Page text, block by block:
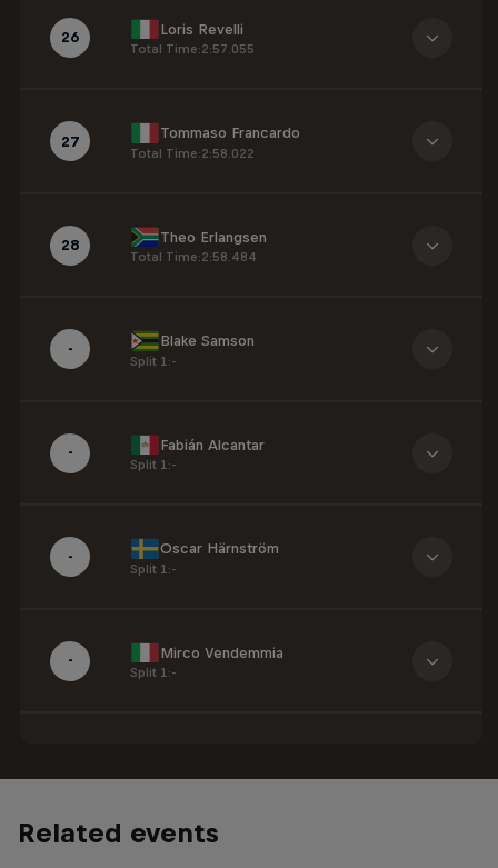
26 Loris Revelli
Total Time:2:57.055
27 Tommaso Francardo
Total Time:2:58.022
28 Theo Erlangsen
Total Time:2:58.484
- Blake Samson
Split 1 :-
- Fabián Alcantar
Split 1:-
- Oscar Härnström
Split 1 :-
- Mirco Vendemmia
Split 1:-
Related events